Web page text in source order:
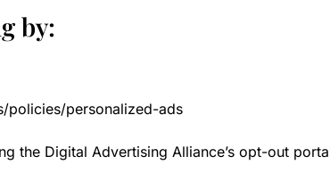
by:
policies/personalized-ads
the Digital Advertising Alliance’s opt-out